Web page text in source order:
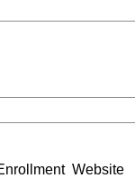
Website